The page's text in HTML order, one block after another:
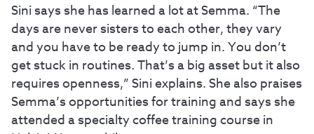
Sini says she has learned a lot at Semma. “The
days are never sisters to each other, they vary
and you have to be ready to jump in. You don’t
get stuck in routines. That’s a big asset but it also
requires openness,” Sini explains. She also praises
Semma’s opportunities for training and says she
attended a specialty coffee training course in